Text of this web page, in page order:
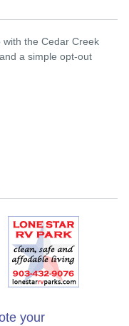
the Cedar Creek
a simple opt-out
your